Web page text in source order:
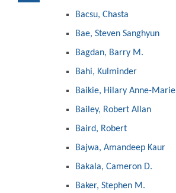
Bacsu, Chasta
Bae, Steven Sanghyun
Bagdan, Barry M.
Bahi, Kulminder
Baikie, Hilary Anne-Marie
Bailey, Robert Allan
Baird, Robert
Bajwa, Amandeep Kaur
Bakala, Cameron D.
Baker, Stephen M.